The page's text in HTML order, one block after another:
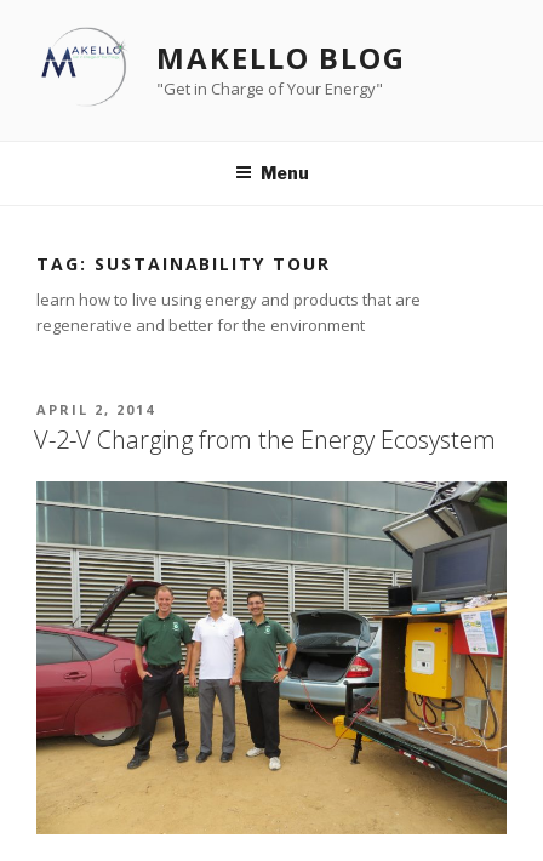
content
MAKELLO BLOG
"Get in Charge of Your Energy"
Menu
TAG: SUSTAINABILITY TOUR
learn how to live using energy and products that are
regenerative and better for the environment
POSTED
ON
APRIL 2, 2014
V-2-V Charging from the Energy Ecosystem